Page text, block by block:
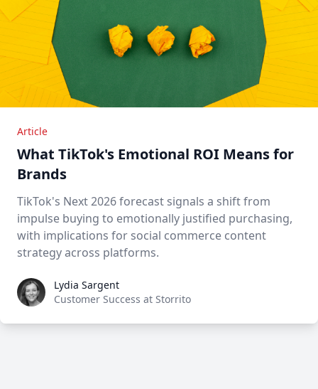
Article
What TikTok's Emotional ROI Means for
Brands
TikTok's Next 2026 forecast signals a shift from
impulse buying to emotionally justified purchasing,
with implications for social commerce content
strategy across platforms.
Lydia Sargent
Lydia Sargent
Customer Success at Storrito